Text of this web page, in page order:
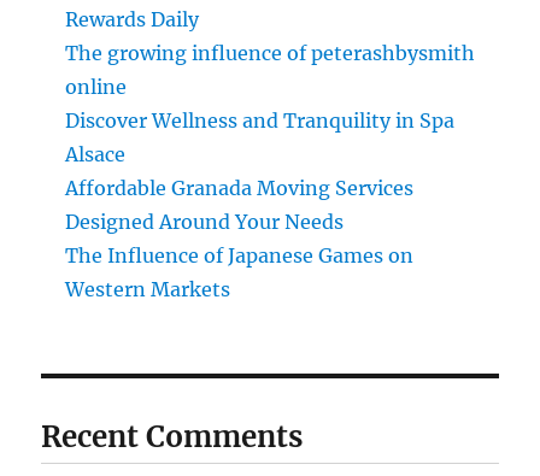
Rewards Daily
The growing influence of peterashbysmith
online
Discover Wellness and Tranquility in Spa
Alsace
Affordable Granada Moving Services
Designed Around Your Needs
The Influence of Japanese Games on
Western Markets
Recent Comments